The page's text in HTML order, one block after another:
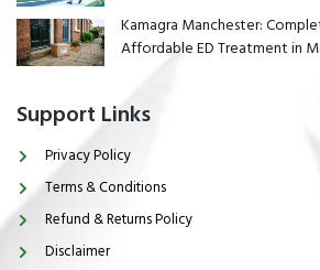
Kamagra Manchester:
Affordable ED Treatment in
Support Links
Privacy Policy
Terms & Conditions
Refund & Returns Policy
Disclaimer